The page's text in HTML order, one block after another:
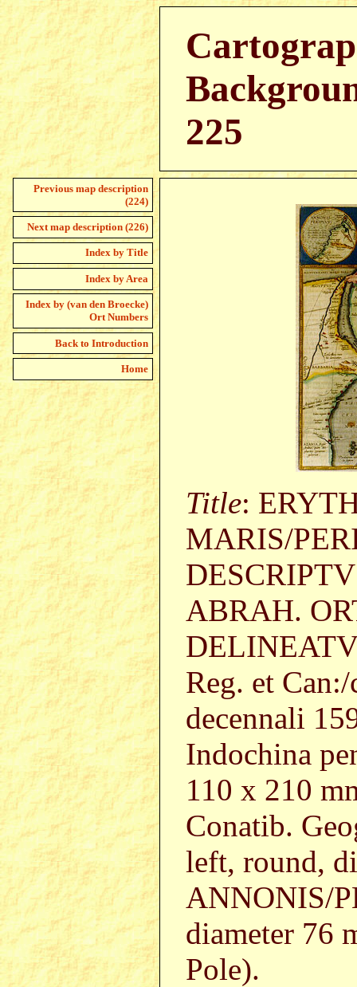
225
Previous map description
(224)
Next map description (226)
Index by Title
Index by Area
Index by (van den Broecke)
Ort Numbers
Back to Introduction
Home
Title:
MARIS/
ABRAH.
Reg. et
decennali
Indochina
110 x 210
Conatib.
left, round,
ANNONIS/
diameter 76
Pole).